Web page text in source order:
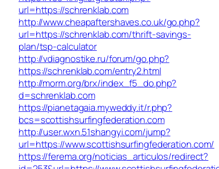
url=https://schrenklab.com
http://www.cheapaftershaves.co.uk/go.php?
url=https://schrenklab.com/thrift-savings-
plan/tsp-calculator
http://vdiagnostike.ru/forum/go.php?
https://schrenklab.com/entry2.html
http://morm.org/brx/index_f5_do.php?
d=schrenklab.com
https://pianetagaia.myweddy.it/r.php?
bcs=scottishsurfingfederation.com
http://user.wxn.51shangyi.com/jump?
url=https://www.scottishsurfingfederation.com/
https://ferema.org/noticias_articulos/redirect?